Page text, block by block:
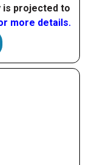
is projected to
more details.